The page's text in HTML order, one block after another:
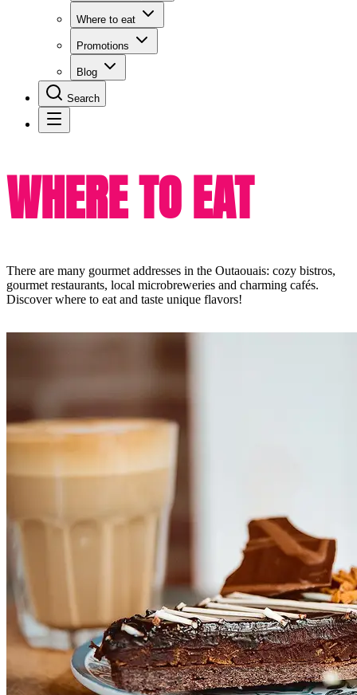
Where to eat
Promotions
Blog
Search
WHERE TO EAT
There are many gourmet addresses in the Outaouais: cozy bistros,
gourmet restaurants, local microbreweries and charming cafés.
Discover where to eat and taste unique flavors!